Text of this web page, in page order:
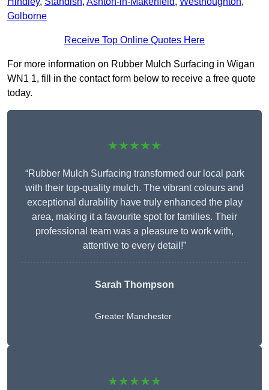
Golborne
Receive Top Online Quotes Here
For more information on Rubber Mulch Surfacing in Wigan
WN1 1, fill in the contact form below to receive a free quote
today.
★★★★★
“Rubber Mulch Surfacing transformed our local park
with their top-quality mulch. The vibrant colours and
exceptional durability have truly enhanced the play
area, making it a favourite spot for families. Their
professional team was a pleasure to work with,
attentive to every detail!”
Sarah Thompson
Greater Manchester
★★★★★